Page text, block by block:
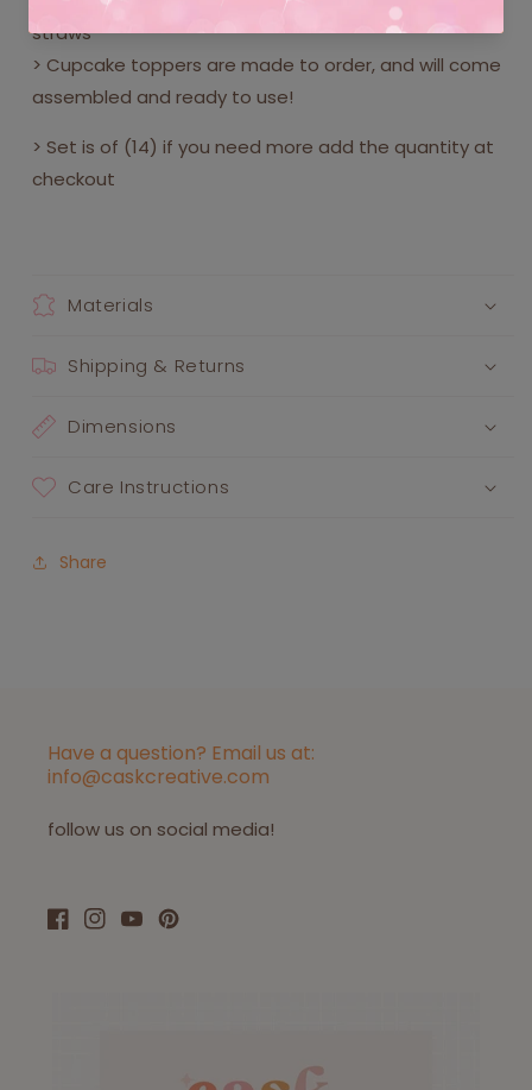
straws
> Cupcake toppers are made to order, and will come
assembled and ready to use!
> Set is of (14) if you need more add the quantity at
checkout
Materials
Shipping & Returns
Dimensions
Care Instructions
Share
Have a question? Email us at:
info@caskcreative.com
follow us on social media!
Facebook
Instagram
YouTubePinterest